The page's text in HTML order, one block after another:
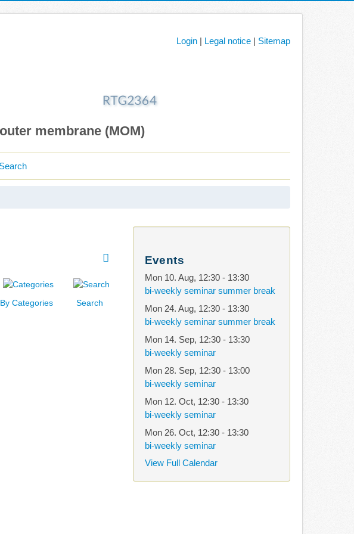
membrane (MOM)
Login | Legal notice | Sitemap
Search
By Categories Search
Events
Mon 10. Aug, 12:30- 13:30
bi-weekly seminar summer break
Mon 24. Aug, 12:30- 13:30
bi-weekly seminar summer break
Mon 14. Sep, 12:30- 13:30
bi-weekly seminar
Mon 28. Sep, 12:30- 13:00
bi-weekly seminar
Mon 12. Oct, 12:30- 13:30
bi-weekly seminar
Mon 26. Oct, 12:30- 13:30
bi-weekly seminar
View Full Calendar